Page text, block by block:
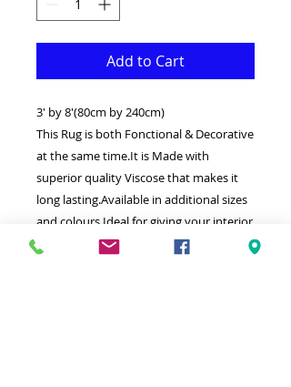
Add to Cart
3' by 8'(80cm by 240cm)
This Rug is both Fonctional & Decorative
at the same time.It is Made with
superior quality Viscose that makes it
long lasting.Available in additional sizes
and colours.Ideal for giving your interior
a truly Classic look.